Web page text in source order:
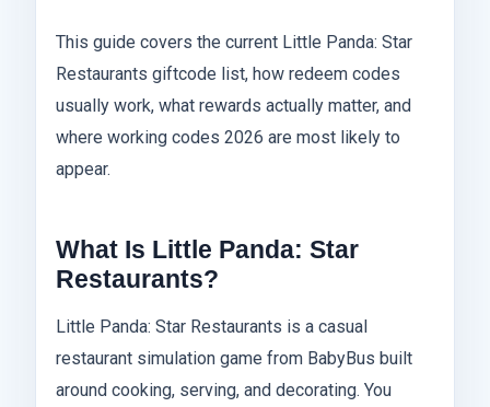
This guide covers the current Little Panda: Star
Restaurants giftcode list, how redeem codes
usually work, what rewards actually matter, and
where working codes 2026 are most likely to
appear.
What Is Little Panda: Star
Restaurants?
Little Panda: Star Restaurants is a casual
restaurant simulation game from BabyBus built
around cooking, serving, and decorating. You